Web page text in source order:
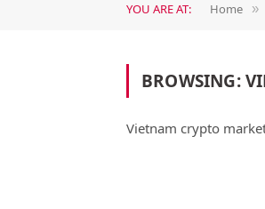
YOU ARE AT: Home »
BROWSING:
Vietnam crypto